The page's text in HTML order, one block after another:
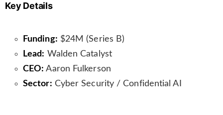
Key Details
Funding: $24M (Series B)
Lead: Walden Catalyst
CEO: Aaron Fulkerson
Sector: Cyber Security / Confidential AI